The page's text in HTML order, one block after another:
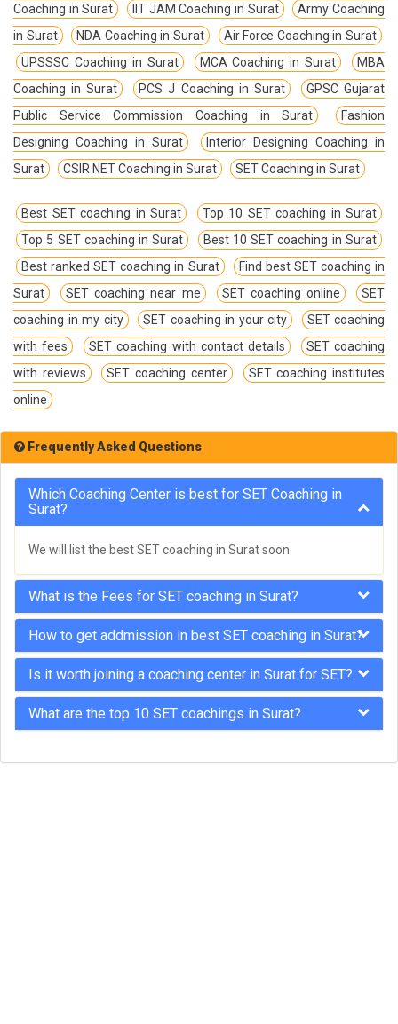
Coaching in Surat
IIT JAM Coaching in Surat
Army Coaching
in Surat
NDA Coaching in Surat
Air Force Coaching in Surat
UPSSSC Coaching in Surat
MCA Coaching in Surat
MBA
Coaching in Surat
PCS J Coaching in Surat
GPSC Gujarat
Public Service Commission Coaching in Surat
Fashion
Designing Coaching in Surat
Interior Designing Coaching in
Surat
CSIR NET Coaching in Surat SET Coaching in Surat
Best SET coaching in Surat
Top 10 SET coaching in Surat
Top 5 SET coaching in Surat
Best 10 SET coaching in Surat
Best ranked SET coaching in Surat
Find best SET coaching in
Surat
SET coaching near me SET coaching online
SET
coaching in my city
SET coaching in your city
SET coaching
with fees
SET coaching with contact details
SET coaching
with reviews
SET coaching center
SET coaching institutes
online
Frequently Asked Questions
Which Coaching Center is best for SET Coaching in
Surat?
We will list the best SET coaching in Surat soon.
What is the Fees for SET coaching in Surat?
How to get addmission in best SET coaching in Surat?
Is it worth joining a coaching center in Surat for SET?
What are the top 10 SET coachings in Surat?